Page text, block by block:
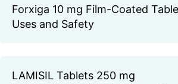
Forxiga 10 mg Film-Coated
Uses and Safety
LAMISIL Tablets 250 mg